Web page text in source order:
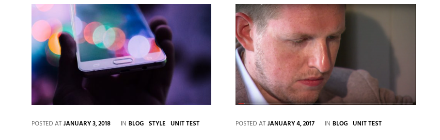
POSTED ATJANUARY 3, 2018 IN CATEGORIES
BLOG STYLE UNIT TEST POSTED AT JANUARY 4, 2017 IN CATEGORIES
BLOG UNIT TEST